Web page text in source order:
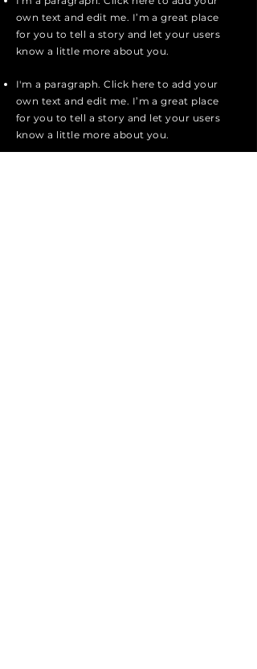
own text and edit me. I’m a great place
for you to tell a story and let your users
know a little more about you.
I'm a paragraph. Click here to add your
own text and edit me. I’m a great place
for you to tell a story and let your users
know a little more about you.